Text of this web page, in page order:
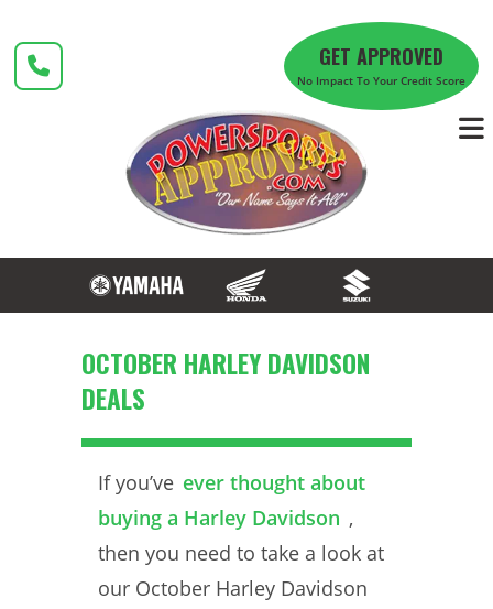
content
GET APPROVED
No Impact To Your Credit Score
OCTOBER HARLEY DAVIDSON
DEALS
If you’ve ever thought about
buying a Harley Davidson ,
then you need to take a look at
our October Harley Davidson